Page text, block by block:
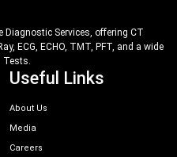
Diagnostic Services, offering CT
ECG, ECHO, TMT, PFT, and a wide
Tests.
Useful Links
About Us
Media
Careers